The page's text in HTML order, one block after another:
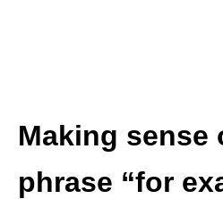
Making sense
phrase “for